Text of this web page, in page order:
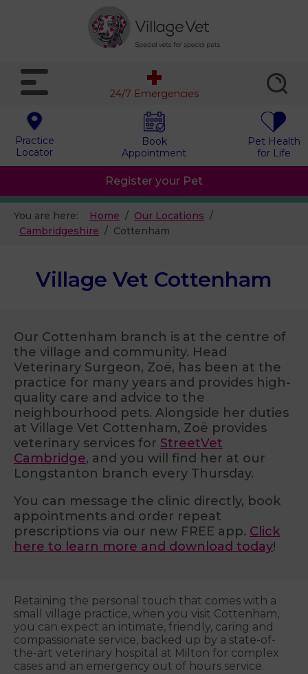
Practice
Locator
Book
Appointment
Pet Health
for Life
24/7 Emergencies
Register your Pet
You are here: Home
Our Locations
Cambridgeshire
Cottenham
Village Vet Cottenham
Our Cottenham branch is at the centre of
the village and community. Head
Veterinary Surgeon, Zoë, has been at the
practice for many years and provides high-
quality care and advice to the
neighbourhood pets. Alongside her duties
at Village Vet Cottenham, Zoë provides
veterinary services for StreetVet
Cambridge, and you will find her at our
Longstanton branch every Thursday.
You can message the clinic directly, book
appointments and order repeat
prescriptions via our new FREE app. Click
here to learn more and download today!
Retaining the personal touch that comes with a
small village practice, when you visit Cottenham,
you can expect an intimate, friendly, caring and
compassionate service, backed up by a state-of-
the-art veterinary hospital at Milton for complex
cases and an emergency out of hours service.